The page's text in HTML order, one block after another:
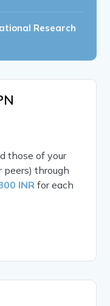
Research
those of your
peers) through
INR for each